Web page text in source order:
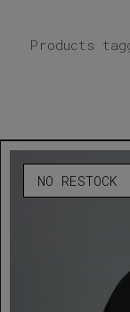
Products
NO RESTOCK